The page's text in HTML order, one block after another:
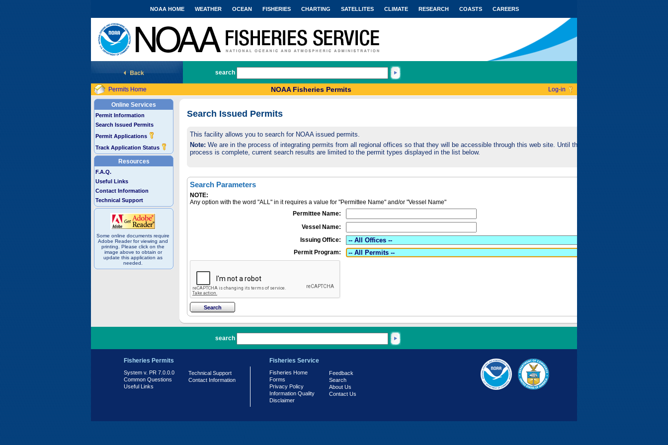
National Marine Fisheries Service
NOAA HOME WEATHER OCEAN FISHERIES CHARTING SATELLITES CLIMATE RESEARCH COASTS CAREERS
search
Permits Home NOAA Fisheries Permits Log-in
Online Services
Permit Information
Search Issued Permits
Permit Applications
Track Application Status
Resources
F.A.Q.
Useful Links
Contact Information
Technical Support
Some online documents require
Adobe Reader for viewing and
printing. Please click on the
image above to obtain or
update this application as
needed.
Search Issued Permits
This facility allows you to search for NOAA issued permits.
Note: We are in the process of integrating permits from all regional offices so that they will be accessible through this web site. Until this
process is complete, current search results are limited to the permit types displayed in the list below.
Search Parameters
NOTE:
Any option with the word "ALL" in it requires a value for "Permittee Name" and/or "Vessel Name"
Permittee Name:
Vessel Name:
Issuing Office:
Permit Program:
search
Fisheries Permits
System v. PR 7.0.0.0
Common Questions
Useful Links
Technical Support
Contact Information
Fisheries Service
Fisheries Home
Forms
Privacy Policy
Information Quality
Disclaimer
Feedback
Search
About Us
Contact Us